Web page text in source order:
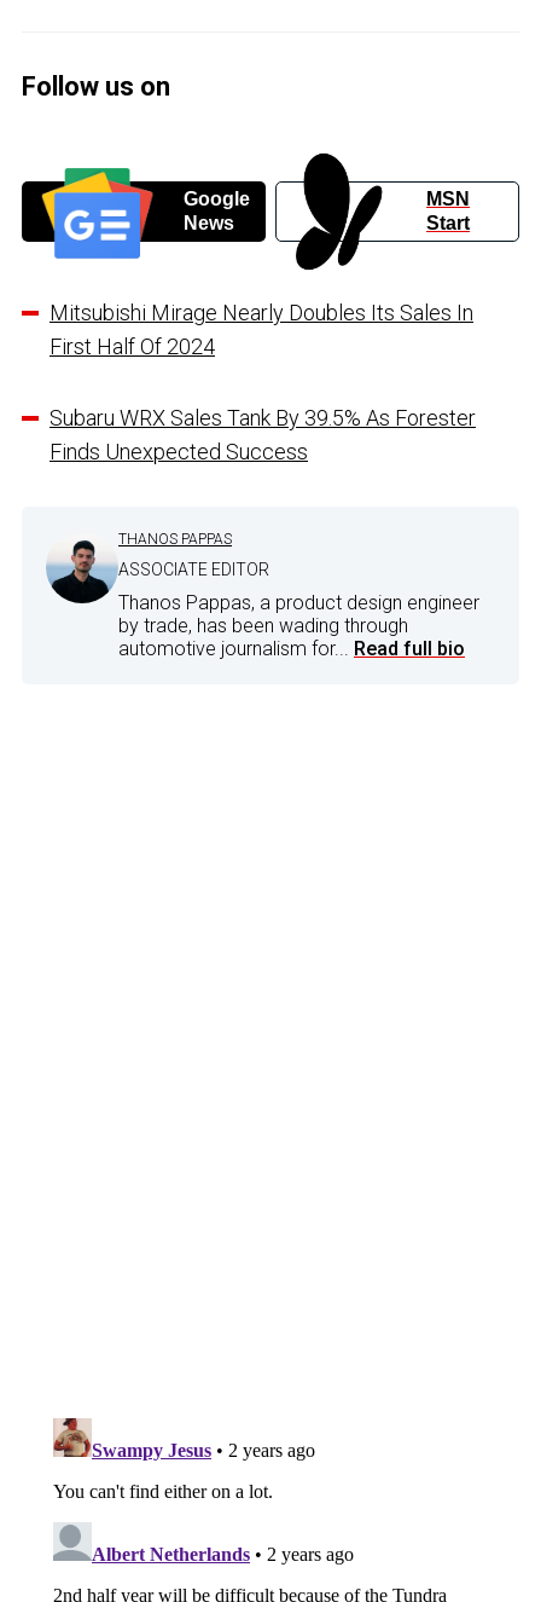
Follow us on
Google
News
MSN
Start
Mitsubishi Mirage Nearly Doubles Its Sales In
First Half Of 2024
Subaru WRX Sales Tank By 39.5% As Forester
Finds Unexpected Success
THANOS PAPPAS
ASSOCIATE EDITOR
Thanos Pappas, a product design engineer
by trade, has been wading through
automotive journalism for... Read full bio